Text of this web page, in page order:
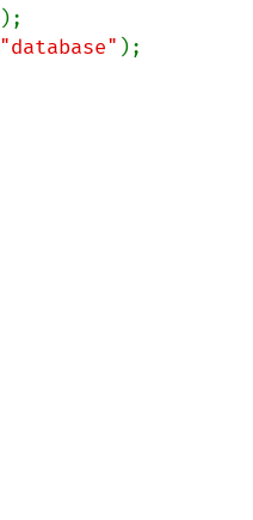
"database" );